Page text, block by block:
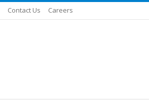
Contact Us Careers